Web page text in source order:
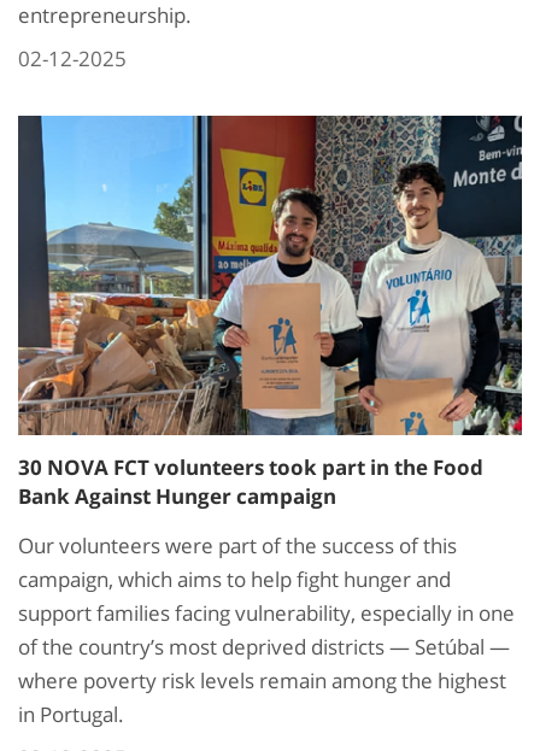
entrepreneurship.
02-12-2025
30 NOVA FCT volunteers took part in the Food
Bank Against Hunger campaign
Our volunteers were part of the success of this
campaign, which aims to help fight hunger and
support families facing vulnerability, especially in one
of the country’s most deprived districts — Setúbal —
where poverty risk levels remain among the highest
in Portugal.